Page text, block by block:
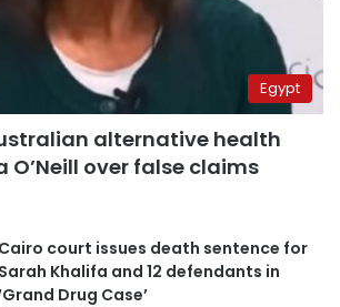
Egypt
alternative health
O’Neill over false claims
Cairo court issues death sentence for
Sarah Khalifa and 12 defendants in
Drug Case’